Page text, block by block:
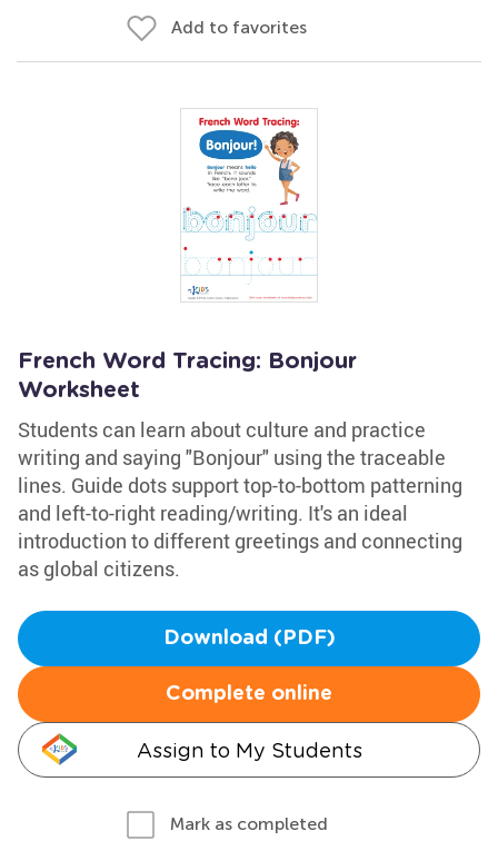
Add to favorites
French Word Tracing: Bonjour
Worksheet
Students can learn about culture and practice
writing and saying "Bonjour" using the traceable
lines. Guide dots support top-to-bottom patterning
and left-to-right reading/writing. It's an ideal
introduction to different greetings and connecting
as global citizens.
Download (PDF)
Complete online
Assign to My Students
Mark as completed